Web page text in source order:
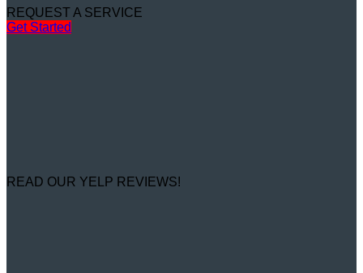
REQUEST A SERVICE
Get Started
READ OUR YELP REVIEWS!